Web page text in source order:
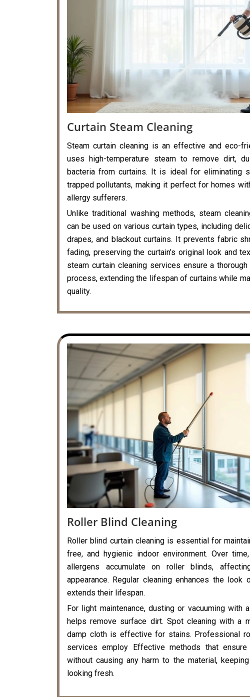
Curtain Steam Cleaning
Steam curtain cleaning is an effective and eco-
uses high-temperature steam to remove dirt,
bacteria from curtains. It is ideal for eliminating
trapped pollutants, making it perfect for homes
allergy sufferers.
Unlike traditional washing methods, steam
can be used on various curtain types, including
drapes, and blackout curtains. It prevents fabric
fading, preserving the curtain’s original look and
steam curtain cleaning services ensure a
process, extending the lifespan of curtains while
quality.
Roller Blind Cleaning
Roller blind curtain cleaning is essential for
free, and hygienic indoor environment. Over
allergens accumulate on roller blinds,
appearance. Regular cleaning enhances the look
extends their lifespan.
For light maintenance, dusting or vacuuming with
helps remove surface dirt. Spot cleaning with a
damp cloth is effective for stains. Professional
services employ Effective methods that
without causing any harm to the material,
looking fresh.